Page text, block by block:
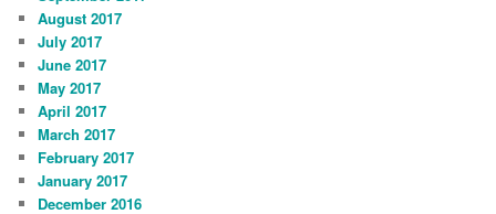
August 2017
July 2017
June 2017
May 2017
April 2017
March 2017
February 2017
January 2017
December 2016